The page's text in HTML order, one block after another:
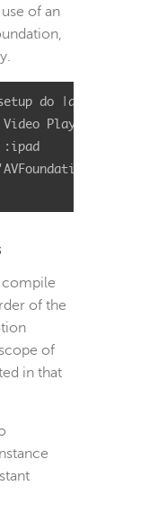
of an
do |app|
Player'
:ipad
compile
of the
of
in that